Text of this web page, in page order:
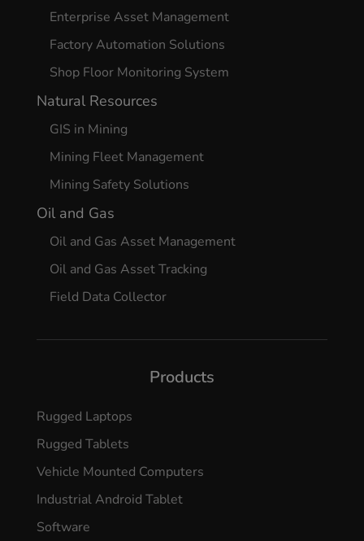
Enterprise Asset Management
Factory Automation Solutions
Shop Floor Monitoring System
Natural Resources
GIS in Mining
Mining Fleet Management
Mining Safety Solutions
Oil and Gas
Oil and Gas Asset Management
Oil and Gas Asset Tracking
Field Data Collector
Products
Rugged Laptops
Rugged Tablets
Vehicle Mounted Computers
Industrial Android Tablet
Software